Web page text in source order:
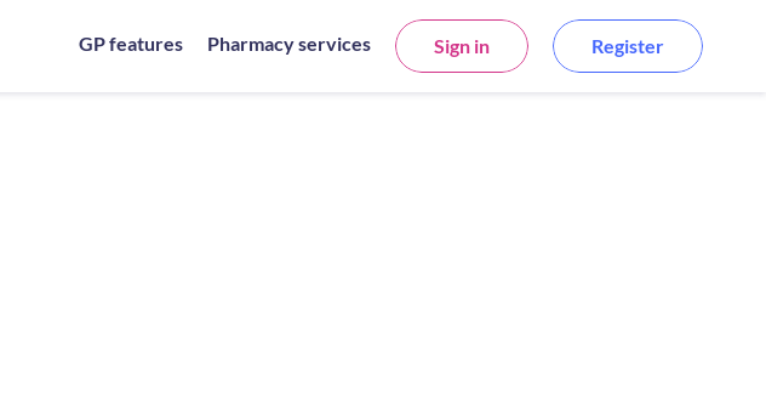
GP features Pharmacy services Sign in Register